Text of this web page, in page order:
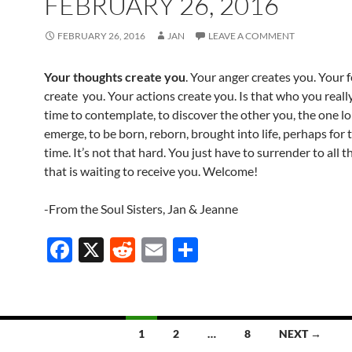
FEBRUARY 26, 2016 JAN LEAVE A COMMENT
Your thoughts create you. Your anger creates you. Your
create you. Your actions create you. Is that who you
time to contemplate, to discover the other you, the one
emerge, to be born, reborn, brought into life, perhaps for
time. It’s not that hard. You just have to surrender to all
that is waiting to receive you. Welcome!
-From the Soul Sisters, Jan & Jeanne
F
b
X
R
di
E
e
1 2 … 8 NEXT →